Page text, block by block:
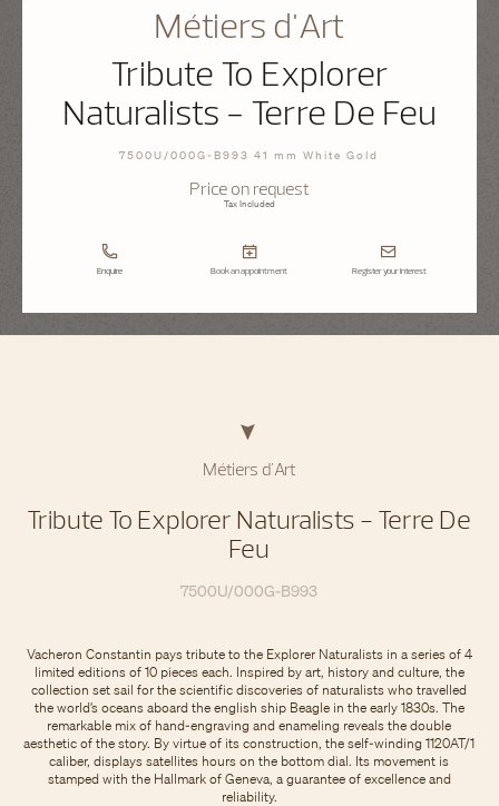
Métiers d'Art
Tribute To Explorer
Naturalists - Terre De Feu
7500U/000G-B993 41 mm White Gold
Price on request
Tax Included
Enquire Book an appointment Register your interest
Métiers d'Art
Tribute To Explorer Naturalists - Terre De
Feu
7500U/000G-B993
Vacheron Constantin pays tribute to the Explorer Naturalists in a series of 4
limited editions of 10 pieces each. Inspired by art, history and culture, the
collection set sail for the scientific discoveries of naturalists who travelled
the world’s oceans aboard the english ship Beagle in the early 1830s. The
remarkable mix of hand-engraving and enameling reveals the double
aesthetic of the story. By virtue of its construction, the self-winding 1120AT/1
caliber, displays satellites hours on the bottom dial. Its movement is
stamped with the Hallmark of Geneva, a guarantee of excellence and
reliability.